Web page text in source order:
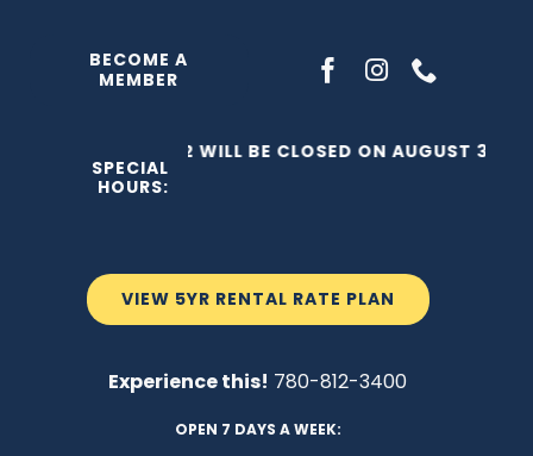
BECOME A
MEMBER
VIEW 5YR RENTAL RATE PLAN
Experience this! 780-812-3400
OPEN 7 DAYS A WEEK:
SPECIAL
HOURS:
THE C2 WILL BE CLOSED ON AUGUST 3,